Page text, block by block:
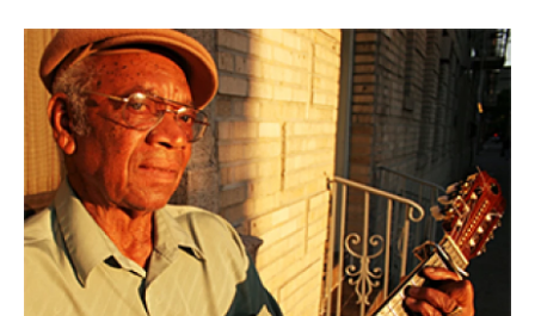
o
k
I
n